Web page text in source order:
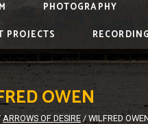
PHOTOGRAPHY
PROJECTS
OWEN
ARROWS OF DESIRE / WILFRED